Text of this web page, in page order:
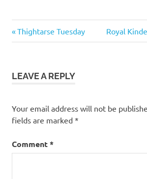
Bed
Hotel
Wireless
Road
Post
Previous
Post:
Thightarse Tuesday
Next
Post:
Royal
LEAVE A REPLY
Your email address will not be
fields are marked *
Comment*